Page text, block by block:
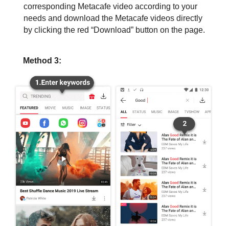
corresponding Metacafe video according to your
needs and download the Metacafe videos directly
by clicking the red “Download” button on the page.
Method 3: